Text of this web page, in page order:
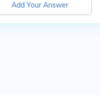
Add Your Answer